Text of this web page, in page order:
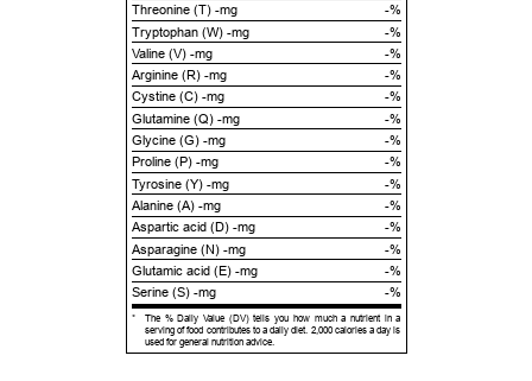
Threonine (T) -mg
-%
Tryptophan (W) -mg
-%
Valine (V) -mg
-%
Arginine (R) -mg
-%
Cystine (C) -mg
-%
Glutamine (Q) -mg
-%
Glycine (G) -mg
-%
Proline (P) -mg
-%
Tyrosine (Y) -mg
-%
Alanine (A) -mg
-%
Aspartic acid (D) -mg
-%
Asparagine (N) -mg
-%
Glutamic acid (E) -mg
-%
Serine (S) -mg
-%
*
The % Daily Value (DV) tells you how much a nutrient in a
serving of food contributes to a daily diet. 2,000 calories a day is
used for general nutrition advice.